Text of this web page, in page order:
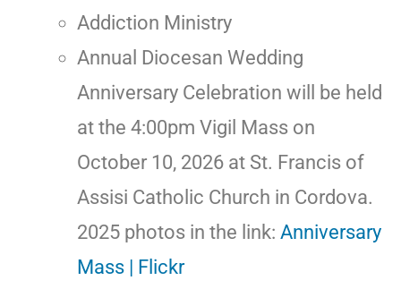
Addiction Ministry
Annual Diocesan Wedding
Anniversary Celebration will be held
at the 4:00pm Vigil Mass on
October 10, 2026 at St. Francis of
Assisi Catholic Church in Cordova.
2025 photos in the link: Anniversary
Mass | Flickr